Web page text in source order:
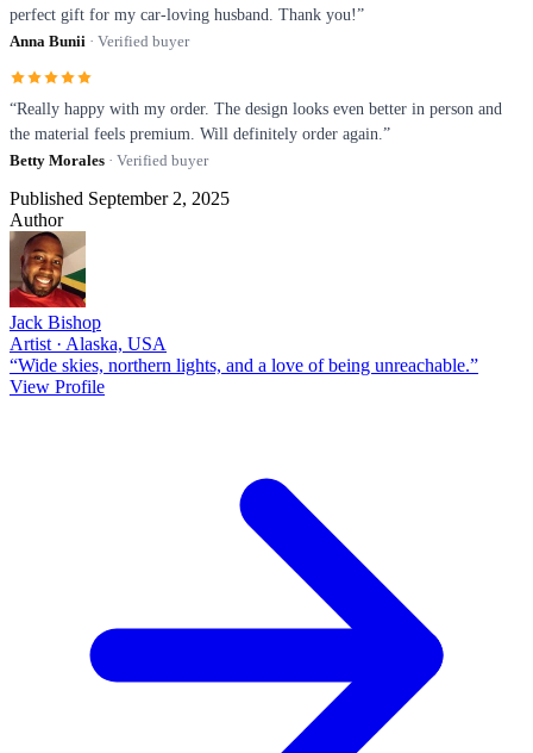
perfect gift for my car-loving husband. Thank you!”
Anna Bunii · Verified buyer
“Really happy with my order. The design looks even better in person and
the material feels premium. Will definitely order again.”
Betty Morales · Verified buyer
Published September 2, 2025
Author
Jack Bishop
Artist · Alaska, USA
“Wide skies, northern lights, and a love of being unreachable.”
View Profile